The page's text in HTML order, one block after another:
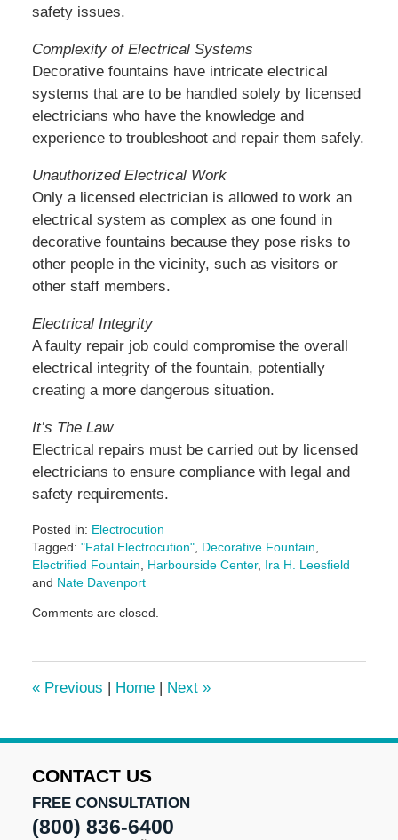
safety issues.
Complexity of Electrical Systems
Decorative fountains have intricate electrical
systems that are to be handled solely by licensed
electricians who have the knowledge and
experience to troubleshoot and repair them safely.
Unauthorized Electrical Work
Only a licensed electrician is allowed to work an
electrical system as complex as one found in
decorative fountains because they pose risks to
other people in the vicinity, such as visitors or
other staff members.
Electrical Integrity
A faulty repair job could compromise the overall
electrical integrity of the fountain, potentially
creating a more dangerous situation.
It’s The Law
Electrical repairs must be carried out by licensed
electricians to ensure compliance with legal and
safety requirements.
Posted in: Electrocution
Tagged: "Fatal Electrocution", Decorative Fountain
Electrified Fountain
Harbourside Center, Ira H. Leesfield
and Nate Davenport
June
am
Comments are closed.
«Previous | Home | Next »
CONTACT US
FREE CONSULTATION
(800) 836-6400